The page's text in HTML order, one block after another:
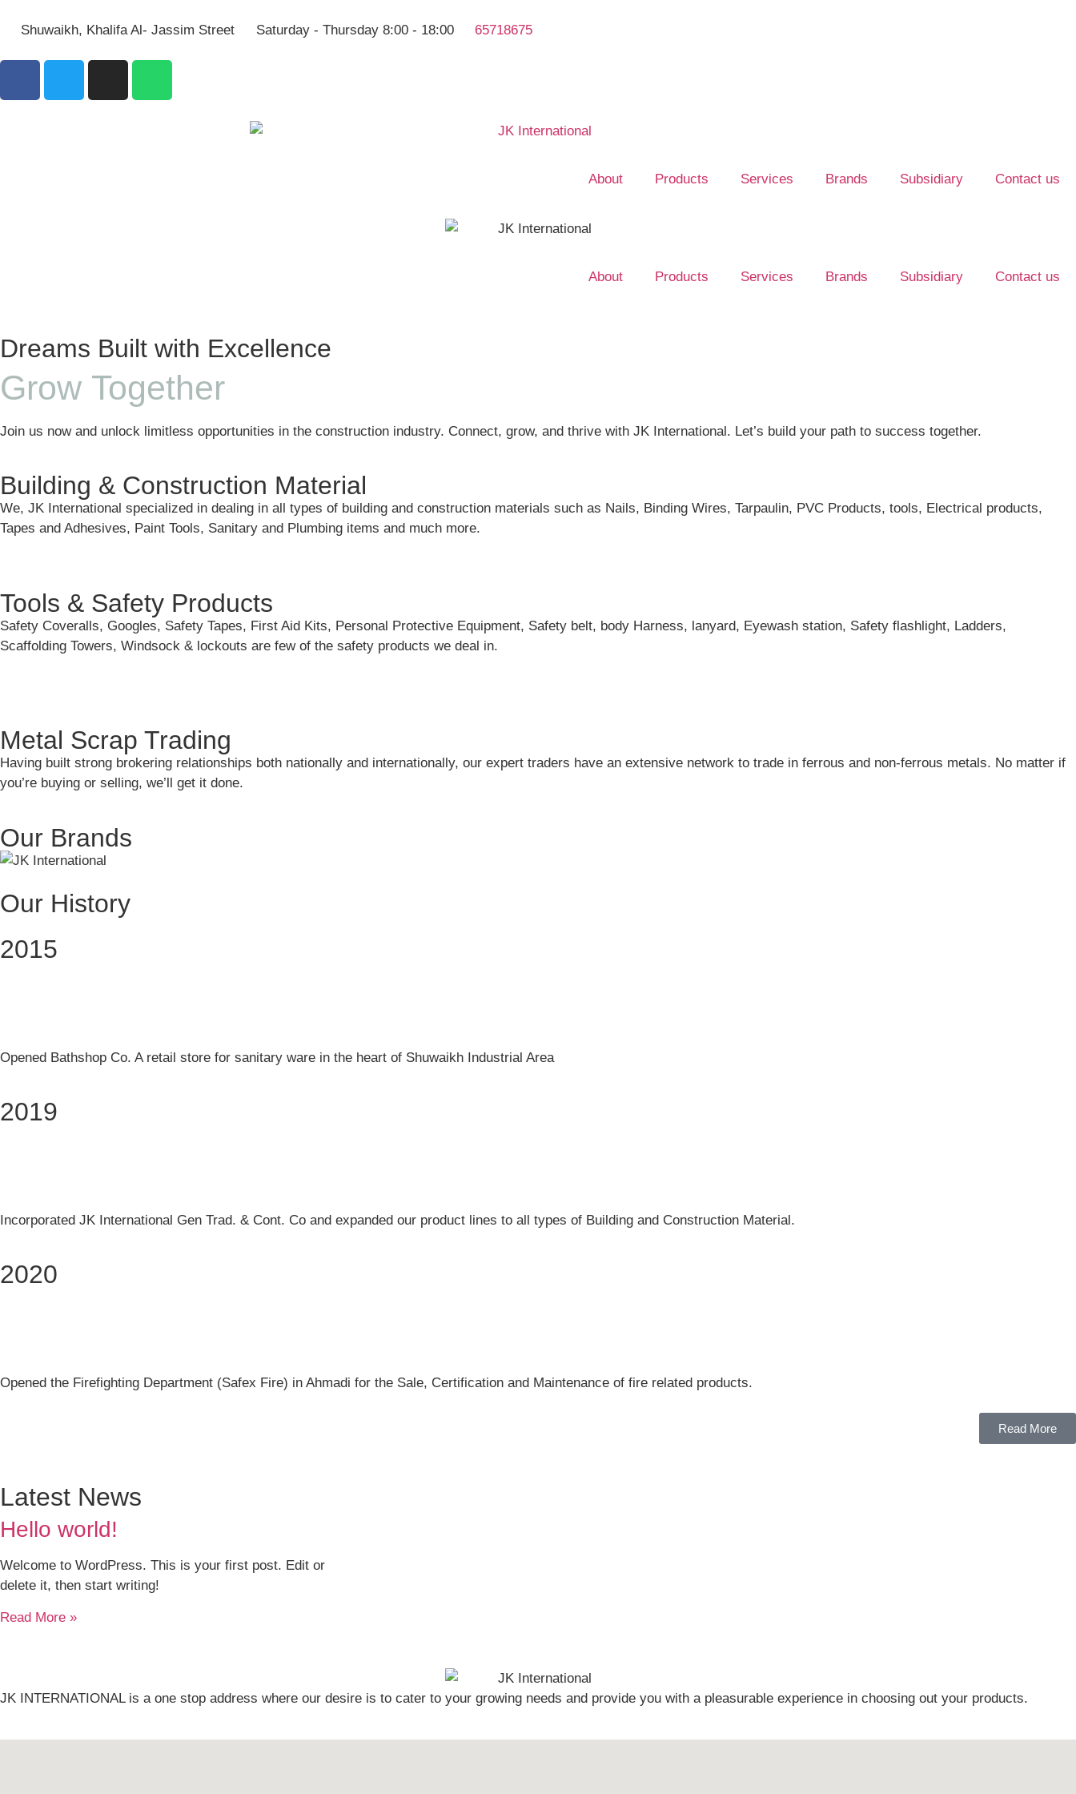
Shuwaikh, Khalifa Al- Jassim Street Saturday - Thursday 8:00 - 18:00 65718675
About Products Services Brands Subsidiary Contact us
About Products Services Brands Subsidiary Contact us
Dreams Built with Excellence
Grow Together
Join us now and unlock limitless opportunities in the construction industry. Connect, grow, and thrive with JK International. Let’s build your path to success together.
Building & Construction Material
We, JK International specialized in dealing in all types of building and construction materials such as Nails, Binding Wires, Tarpaulin, PVC Products, tools, Electrical products,
Tapes and Adhesives, Paint Tools, Sanitary and Plumbing items and much more.
Tools & Safety Products
Safety Coveralls, Googles, Safety Tapes, First Aid Kits, Personal Protective Equipment, Safety belt, body Harness, lanyard, Eyewash station, Safety flashlight, Ladders,
Scaffolding Towers, Windsock & lockouts are few of the safety products we deal in.
Metal Scrap Trading
Having built strong brokering relationships both nationally and internationally, our expert traders have an extensive network to trade in ferrous and non-ferrous metals. No matter if
you’re buying or selling, we’ll get it done.
Our Brands
Our History
2015
Opened Bathshop Co. A retail store for sanitary ware in the heart of Shuwaikh Industrial Area
2019
Incorporated JK International Gen Trad. & Cont. Co and expanded our product lines to all types of Building and Construction Material.
2020
Opened the Firefighting Department (Safex Fire) in Ahmadi for the Sale, Certification and Maintenance of fire related products.
Read More
Latest News
Hello world!
Welcome to WordPress. This is your first post. Edit or
delete it, then start writing!
Read More »
JK INTERNATIONAL is a one stop address where our desire is to cater to your growing needs and provide you with a pleasurable experience in choosing out your products.